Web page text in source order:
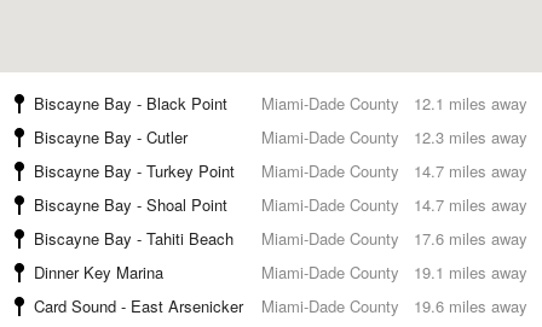
12.1 miles away
Biscayne Bay - Black Point
Miami-Dade County
12.3 miles away
Biscayne Bay - Cutler
Miami-Dade County
14.7 miles away
Biscayne Bay - Turkey Point
Miami-Dade County
14.7 miles away
Biscayne Bay - Shoal Point
Miami-Dade County
17.6 miles away
Biscayne Bay - Tahiti Beach
Miami-Dade County
19.1 miles away
Dinner Key Marina
Miami-Dade County
19.6 miles away
Card Sound - East Arsenicker
Miami-Dade County